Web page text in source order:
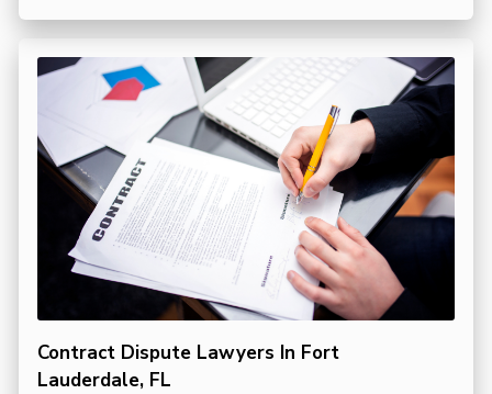
Contract Dispute Lawyers In Fort
Lauderdale, FL